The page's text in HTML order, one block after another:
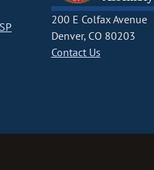
200 E Colfax Avenue
Denver, CO 80203
Contact Us